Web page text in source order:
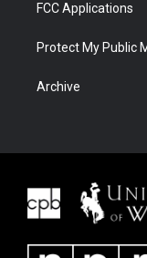
FCC Applications
Protect My Public
Archive